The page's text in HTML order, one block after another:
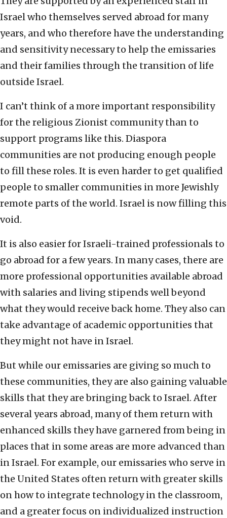
Israel who themselves served abroad for many
years, and who therefore have the understanding
and sensitivity necessary to help the emissaries
and their families through the transition of life
outside Israel.
I can’t think of a more important responsibility
for the religious Zionist community than to
support programs like this. Diaspora
communities are not producing enough people
to fill these roles. It is even harder to get qualified
people to smaller communities in more Jewishly
remote parts of the world. Israel is now filling this
void.
It is also easier for Israeli-trained professionals to
go abroad for a few years. In many cases, there are
more professional opportunities available abroad
with salaries and living stipends well beyond
what they would receive back home. They also can
take advantage of academic opportunities that
they might not have in Israel.
But while our emissaries are giving so much to
these communities, they are also gaining valuable
skills that they are bringing back to Israel. After
several years abroad, many of them return with
enhanced skills they have garnered from being in
places that in some areas are more advanced than
in Israel. For example, our emissaries who serve in
the United States often return with greater skills
on how to integrate technology in the classroom,
and a greater focus on individualized instruction